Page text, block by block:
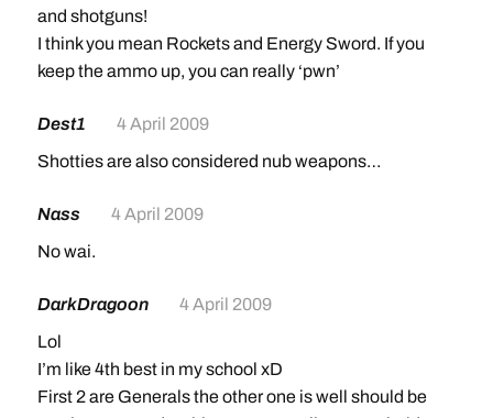
and shotguns!
I think you mean Rockets and Energy Sword. If you
keep the ammo up, you can really ‘pwn’
Dest1
4 April 2009
Shotties are also considered nub weapons…
Nass
4 April 2009
No wai.
DarkDragoon
4 April 2009
Lol
I’m like 4th best in my school xD
First 2 are Generals the other one is well should be